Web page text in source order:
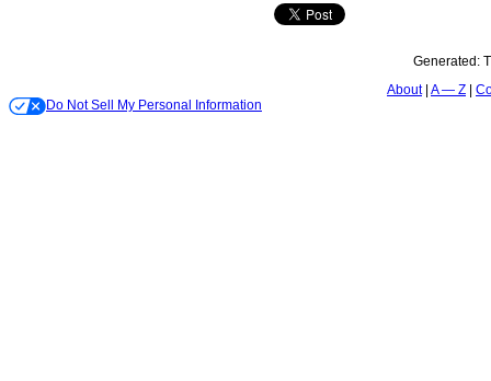
Generated:
About A — Z
Do Not Sell My Personal Information